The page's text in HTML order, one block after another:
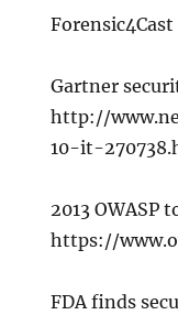
Forensic4Cast
Gartner
http://
10-it-
2013 OWASP
https://
FDA finds